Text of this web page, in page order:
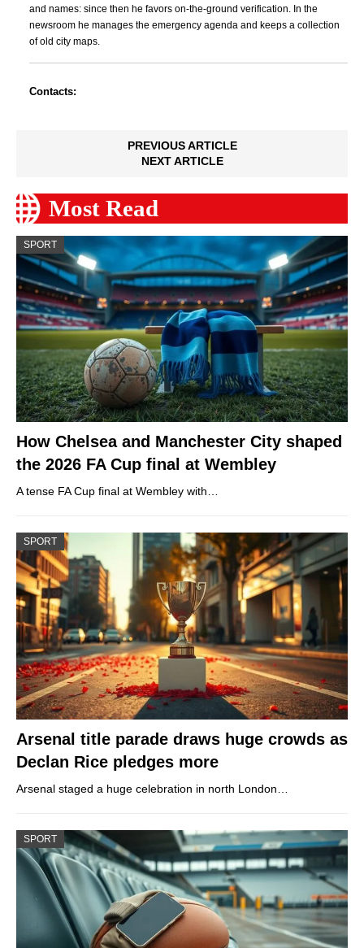
and names: since then he favors on-the-ground verification. In the
newsroom he manages the emergency agenda and keeps a collection
of old city maps.
Contacts:
PREVIOUS ARTICLE
NEXT ARTICLE
Most Read
SPORT
How Chelsea and Manchester City shaped
the 2026 FA Cup final at Wembley
A tense FA Cup final at Wembley with…
SPORT
Arsenal title parade draws huge crowds as
Declan Rice pledges more
Arsenal staged a huge celebration in north London…
SPORT